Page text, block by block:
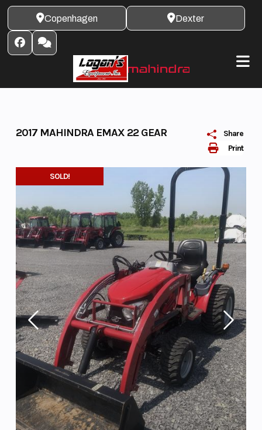
Skip
content
Copenhagen Dexter
Print
Share
2017 MAHINDRA EMAX 22 GEAR
SOLD!